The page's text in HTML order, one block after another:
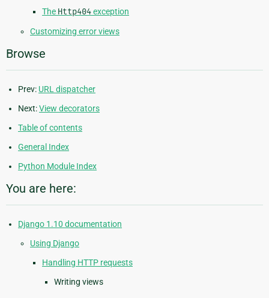
The Http404exception
Customizing error views
Browse
Prev: URL dispatcher
Next:View decorators
Table of contents
General Index
Python Module Index
You are here:
Django 1.10 documentation
Using Django
Handling HTTP requests
Writing views